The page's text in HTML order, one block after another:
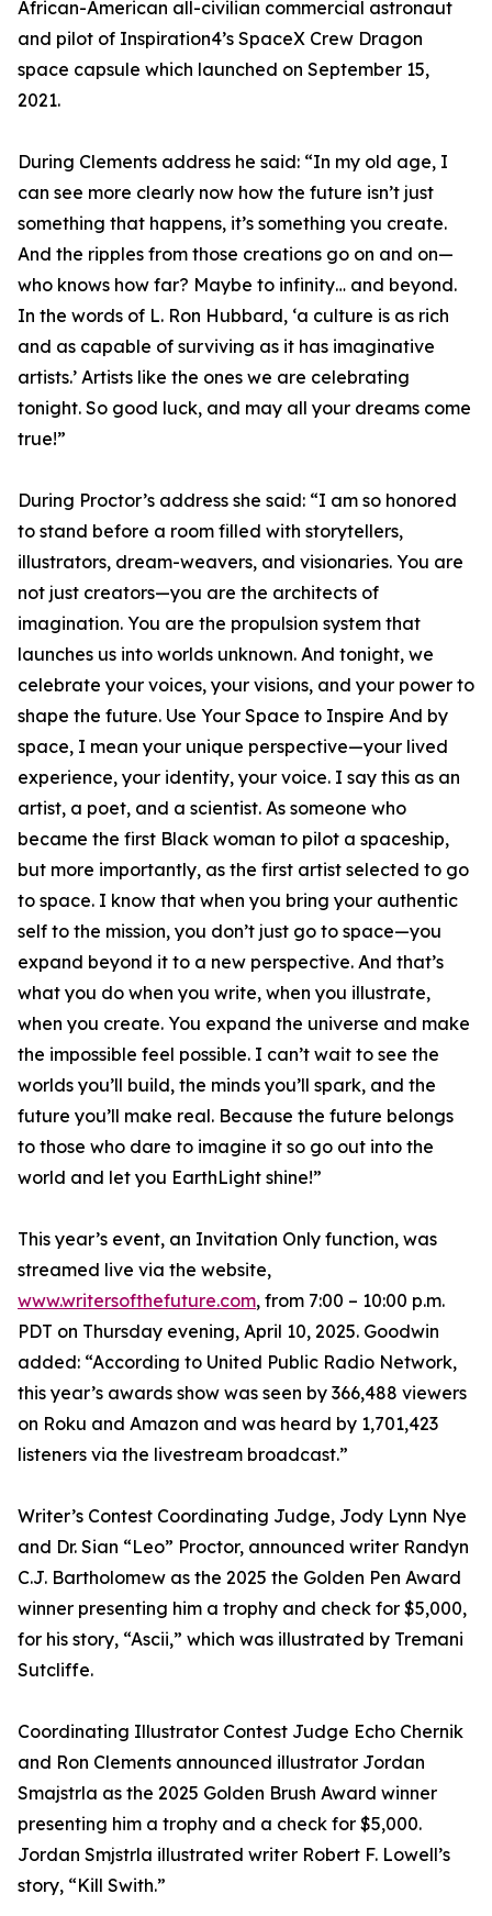
African-American all-civilian commercial astronaut
and pilot of Inspiration4’s SpaceX Crew Dragon
space capsule which launched on September 15,
2021.
During Clements address he said: “In my old age, I
can see more clearly now how the future isn’t just
something that happens, it’s something you create.
And the ripples from those creations go on and on—
who knows how far? Maybe to infinity… and beyond.
In the words of L. Ron Hubbard, ‘a culture is as rich
and as capable of surviving as it has imaginative
artists.’ Artists like the ones we are celebrating
tonight. So good luck, and may all your dreams come
true!”
During Proctor’s address she said: “I am so honored
to stand before a room filled with storytellers,
illustrators, dream-weavers, and visionaries. You are
not just creators—you are the architects of
imagination. You are the propulsion system that
launches us into worlds unknown. And tonight, we
celebrate your voices, your visions, and your power to
shape the future. Use Your Space to Inspire And by
space, I mean your unique perspective—your lived
experience, your identity, your voice. I say this as an
artist, a poet, and a scientist. As someone who
became the first Black woman to pilot a spaceship,
but more importantly, as the first artist selected to go
to space. I know that when you bring your authentic
self to the mission, you don’t just go to space—you
expand beyond it to a new perspective. And that’s
what you do when you write, when you illustrate,
when you create. You expand the universe and make
the impossible feel possible. I can’t wait to see the
worlds you’ll build, the minds you’ll spark, and the
future you’ll make real. Because the future belongs
to those who dare to imagine it so go out into the
world and let you EarthLight shine!”
This year’s event, an Invitation Only function, was
streamed live via the website,
www.writersofthefuture.com, from 7:00 – 10:00 p.m.
PDT on Thursday evening, April 10, 2025. Goodwin
added: “According to United Public Radio Network,
this year’s awards show was seen by 366,488 viewers
on Roku and Amazon and was heard by 1,701,423
listeners via the livestream broadcast.”
Writer’s Contest Coordinating Judge, Jody Lynn Nye
and Dr. Sian “Leo” Proctor, announced writer Randyn
C.J. Bartholomew as the 2025 the Golden Pen Award
winner presenting him a trophy and check for $5,000,
for his story, “Ascii,” which was illustrated by Tremani
Sutcliffe.
Coordinating Illustrator Contest Judge Echo Chernik
and Ron Clements announced illustrator Jordan
Smajstrla as the 2025 Golden Brush Award winner
presenting him a trophy and a check for $5,000.
Jordan Smjstrla illustrated writer Robert F. Lowell’s
story, “Kill Swith.”